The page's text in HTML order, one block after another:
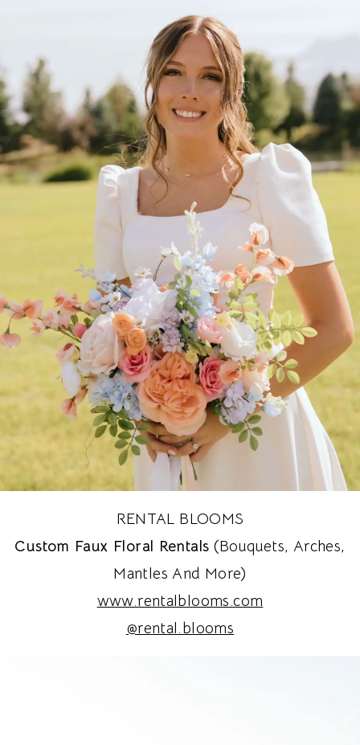
RENTAL BLOOMS
Custom Faux Floral Rentals (bouquets, Arches,
Mantles And More)
www.rentalblooms.com
@rental.blooms